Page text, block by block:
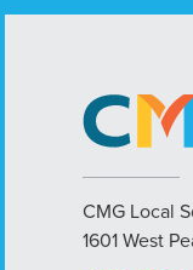
CMG Local
1601 West